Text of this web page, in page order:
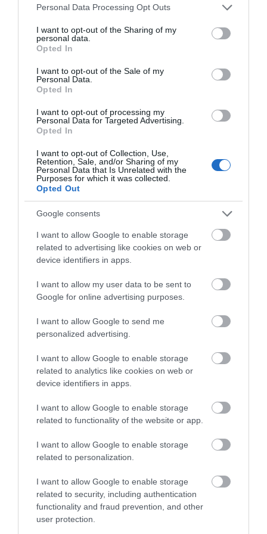
Please note that this website/app uses one or more Google
not limited to your visit or usage behaviour. You may click to
grant or deny consent to Google and its third-party tags to
use your data for below specified purposes in below Google
consent section.
Personal Data Processing Opt Outs
I want to opt-out of the Sharing of my
personal data.
Opted In
I want to opt-out of the Sale of my
Personal Data.
Opted In
I want to opt-out of processing my
Personal Data for Targeted Advertising.
Opted In
I want to opt-out of Collection, Use,
Retention, Sale, and/or Sharing of my
Personal Data that Is Unrelated with the
Purposes for which it was collected.
Opted Out
Google consents
I want to allow Google to enable storage
related to advertising like cookies on web or
device identifiers in apps.
I want to allow my user data to be sent to
Google for online advertising purposes.
I want to allow Google to send me
personalized advertising.
I want to allow Google to enable storage
related to analytics like cookies on web or
device identifiers in apps.
I want to allow Google to enable storage
related to functionality of the website or app.
I want to allow Google to enable storage
related to personalization.
I want to allow Google to enable storage
related to security, including authentication
functionality and fraud prevention, and other
user protection.
Clip 'n Climb
Nottingham
climbing meets theme
park! Clip ‘n Climb
3.04 miles away
Arnold Local
History Group
aims to encourage and
3.13 miles away
set in a glorious
landscape of gardens
3.24 miles away
Related